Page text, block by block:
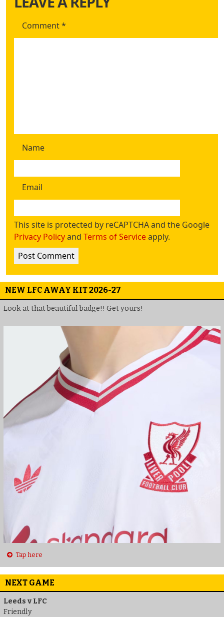
Comment*
Name
Email
This site is protected by reCAPTCHA and the Google
Privacy Policyand Terms of Serviceapply.
NEW LFC AWAY KIT 2026-27
Look at that beautiful badge!! Get yours!
Tap here
NEXT GAME
Leeds v LFC
Friendly